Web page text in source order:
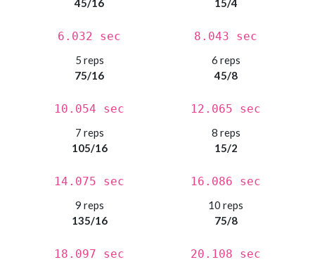
45/16
6.032 sec
15/4
8.043 sec
5 reps
75/16
10.054 sec
6 reps
45/8
12.065 sec
7 reps
105/16
14.075 sec
8 reps
15/2
16.086 sec
9 reps
135/16
18.097 sec
10 reps
75/8
20.108 sec